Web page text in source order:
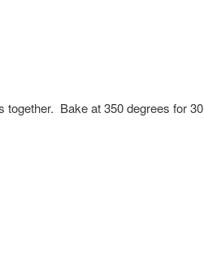
together. Bake at 350 degrees for 30